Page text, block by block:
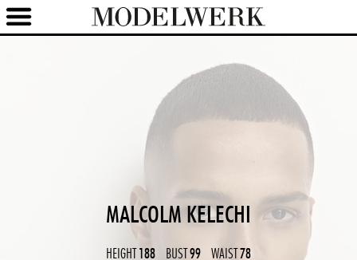
MALCOLM KELECHI
HEIGHT 188 BUST 99 WAIST 78